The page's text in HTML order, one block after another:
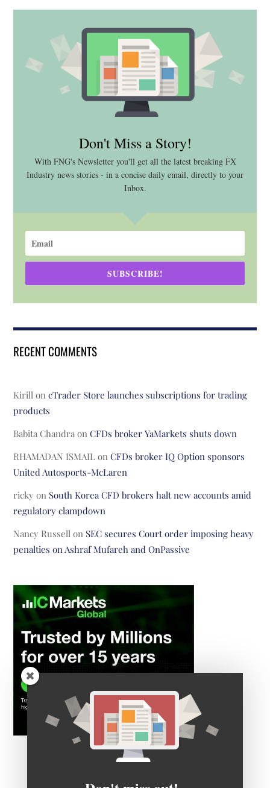
Don't Miss a Story!
With FNG's Newsletter you'll get all the latest breaking FX
Industry news stories - in a concise daily email, directly to your
Inbox.
SUBSCRIBE!
RECENT COMMENTS
Kirill oncTrader Store launches subscriptions for trading
products
Babita Chandra onCFDs broker YaMarkets shuts down
RHAMADAN ISMAIL onCFDs broker IQ Option sponsors
United Autosports-McLaren
ricky on South Korea CFD brokers halt new accounts amid
regulatory clampdown
Nancy Russell on SEC secures Court order imposing heavy
penalties on Ashraf Mufareh and OnPassive